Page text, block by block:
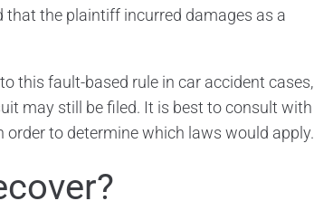
the plaintiff incurred damages as a
this fault-based rule in car accident cases,
may still be filed. It is best to consult with
to determine which laws would apply.